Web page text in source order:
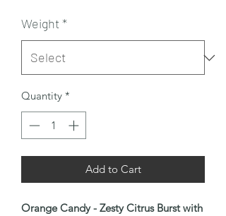
Weight*
Quantity *
Add to Cart
Orange Candy - Zesty Citrus Burst with